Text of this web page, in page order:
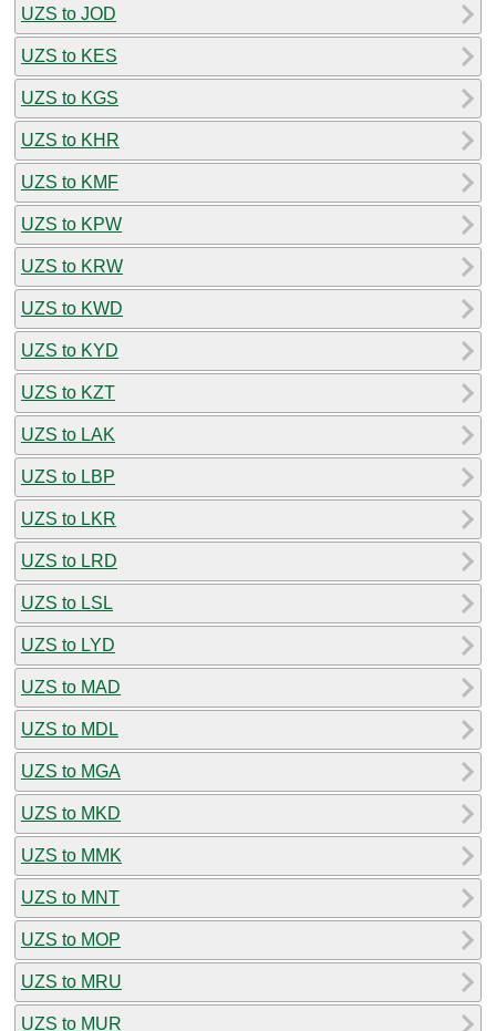
UZS to JOD
UZS to KES
UZS to KGS
UZS to KHR
UZS to KMF
UZS to KPW
UZS to KRW
UZS to KWD
UZS to KYD
UZS to KZT
UZS to LAK
UZS to LBP
UZS to LKR
UZS to LRD
UZS to LSL
UZS to LYD
UZS to MAD
UZS to MDL
UZS to MGA
UZS to MKD
UZS to MMK
UZS to MNT
UZS to MOP
UZS to MRU
UZS to MUR